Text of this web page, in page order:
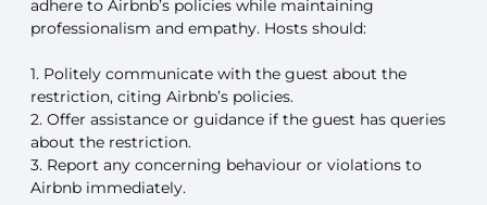
adhere to Airbnb’s policies while maintaining
professionalism and empathy. Hosts should:
1. Politely communicate with the guest about the
restriction, citing Airbnb’s policies.
2. Offer assistance or guidance if the guest has queries
about the restriction.
3. Report any concerning behaviour or violations to
Airbnb immediately.